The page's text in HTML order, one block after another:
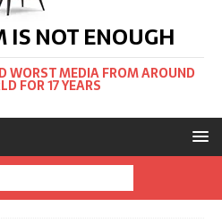
NOT ENOUGH
WORST MEDIA FROM AROUND
FOR 17 YEARS